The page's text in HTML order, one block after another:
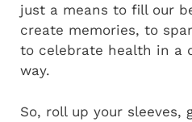
just a means to fill our
create memories, to
to celebrate health in a
way.
So, roll up your sleeves,